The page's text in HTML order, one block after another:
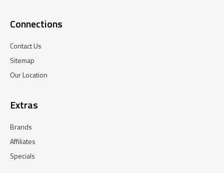
Connections
Contact Us
Sitemap
Our Location
Extras
Brands
Affiliates
Specials